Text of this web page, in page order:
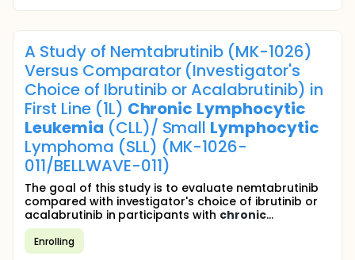
A Study of Nemtabrutinib (MK-1026)
Versus Comparator (Investigator's
Choice of Ibrutinib or Acalabrutinib) in
First Line (1L) Chronic Lymphocytic
Leukemia (CLL)/ Small Lymphocytic
Lymphoma (SLL) (MK-1026-
011/BELLWAVE-011)
The goal of this study is to evaluate nemtabrutinib
compared with investigator's choice of ibrutinib or
acalabrutinib in participants with chronic...
Enrolling